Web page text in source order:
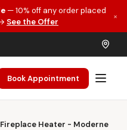
— 10% off any order placed
See the Offer
×
Book Appointment
Heater - Moderne